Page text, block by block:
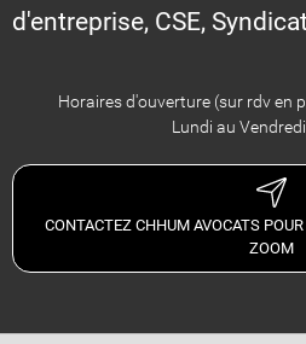
d'entreprise, CSE,
Horaires d'ouverture (sur rdv en
Lundi au
CONTACTEZ CHHUM AVOCATS
ZOOM